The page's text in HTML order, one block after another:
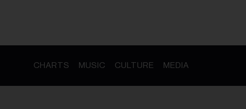
CHARTS MUSIC CULTURE MEDIA